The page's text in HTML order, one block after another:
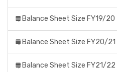
Balance Sheet Size FY19/20
Balance Sheet Size FY20/21
Balance Sheet Size FY21/22